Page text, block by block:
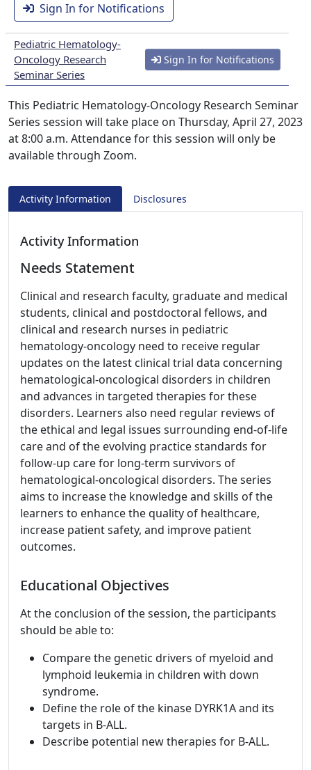
Sign In for Notifications
Pediatric Hematology-
Oncology Research
Seminar Series
Sign In for Notifications
This Pediatric Hematology-Oncology Research Seminar
Series session will take place on Thursday, April 27, 2023
at 8:00 a.m. Attendance for this session will only be
available through Zoom.
Activity Information Disclosures
Activity Information
Needs Statement
Clinical and research faculty, graduate and medical
students, clinical and postdoctoral fellows, and
clinical and research nurses in pediatric
hematology-oncology need to receive regular
updates on the latest clinical trial data concerning
hematological-oncological disorders in children
and advances in targeted therapies for these
disorders. Learners also need regular reviews of
the ethical and legal issues surrounding end-of-life
care and of the evolving practice standards for
follow-up care for long-term survivors of
hematological-oncological disorders. The series
aims to increase the knowledge and skills of the
learners to enhance the quality of healthcare,
increase patient safety, and improve patient
outcomes.
Educational Objectives
At the conclusion of the session, the participants
should be able to:
Compare the genetic drivers of myeloid and
lymphoid leukemia in children with down
syndrome.
Define the role of the kinase DYRK1A and its
targets in B-ALL.
Describe potential new therapies for B-ALL.